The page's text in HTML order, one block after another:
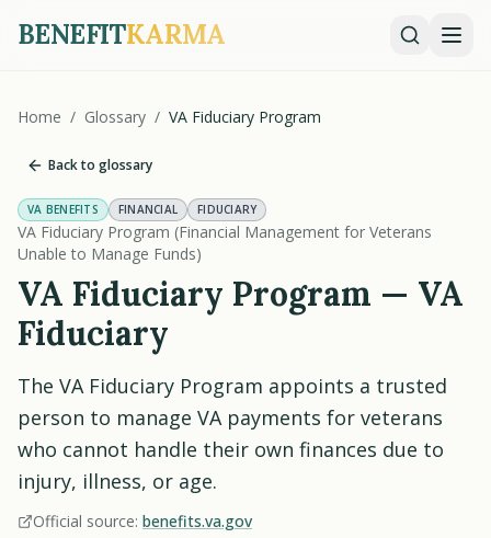
BENEFITKARMA
Home / Glossary / VA Fiduciary Program
Back to glossary
VA BENEFITS FINANCIAL FIDUCIARY
VA Fiduciary Program (Financial Management for Veterans
Unable to Manage Funds)
VA Fiduciary Program — VA
Fiduciary
The VA Fiduciary Program appoints a trusted
person to manage VA payments for veterans
who cannot handle their own finances due to
injury, illness, or age.
Official source: benefits.va.gov